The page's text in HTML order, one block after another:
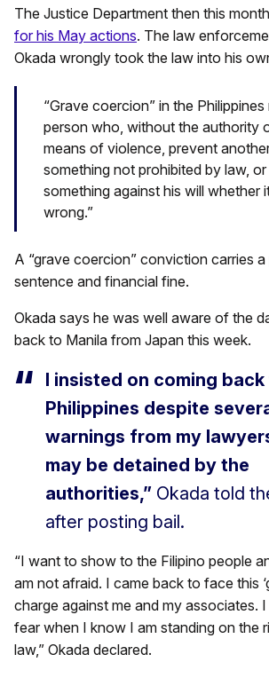
The Justice Department then this month
for his May actions. The law
Okada wrongly took the law into his
“Grave coercion” in the
person who, without the authority
means of violence, prevent
something not prohibited by law,
something against his will whether
wrong.”
A “grave coercion” conviction carries
sentence and financial fine.
Okada says he was well aware of the
back to Manila from Japan this week.
I insisted on coming
Philippines despite
warnings from my
may be detained by the
authorities,” Okada told
after posting bail.
“I want to show to the Filipino people
am not afraid. I came back to face this
charge against me and my associates.
fear when I know I am standing on the
law,” Okada declared.